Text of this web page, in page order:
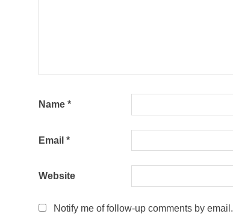
Name *
Email *
Website
Notify me of follow-up comments by email.